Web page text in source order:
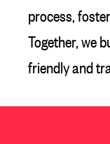
process,
Together, we
friendly and